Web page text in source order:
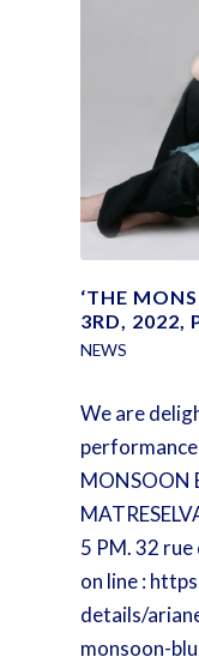
‘THE
3RD, 2022,
NEWS
We are
MONSOON
5 PM. 32
on line :
details/
monsoon-